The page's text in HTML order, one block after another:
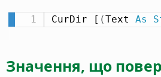
CurDir [ (Text As
Значення, що